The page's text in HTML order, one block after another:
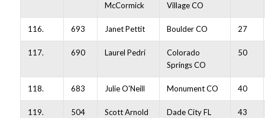
McCormick
Village CO
116. 693 Janet Pettit Boulder CO 27
117. 690 Laurel Pedri
Colorado
Springs CO
50
118. 683 Julie O'Neill Monument CO 40
119. 504 Scott Arnold Dade City FL 43